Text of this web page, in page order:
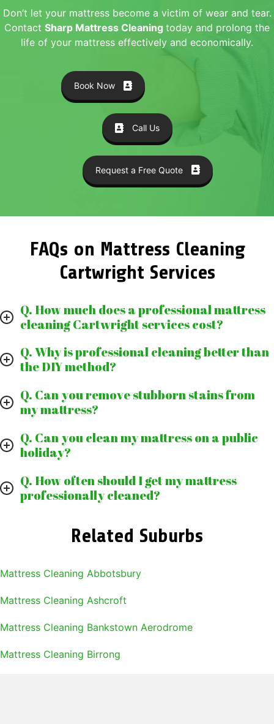
Don’t let your mattress become a victim of wear and tear.
Contact Sharp Mattress Cleaning today and prolong the
life of your mattress effectively and economically.
Book Now
Call Us
Request a Free Quote
FAQs on Mattress Cleaning
Cartwright Services
Q. How much does a professional mattress
cleaning Cartwright services cost?
Q. Why is professional cleaning better than
the DIY method?
Q. Can you remove stubborn stains from
my mattress?
Q. Can you clean my mattress on a public
holiday?
Q. How often should I get my mattress
professionally cleaned?
Related Suburbs
Mattress Cleaning Abbotsbury
Mattress Cleaning Ashcroft
Mattress Cleaning Bankstown Aerodrome
Mattress Cleaning Birrong